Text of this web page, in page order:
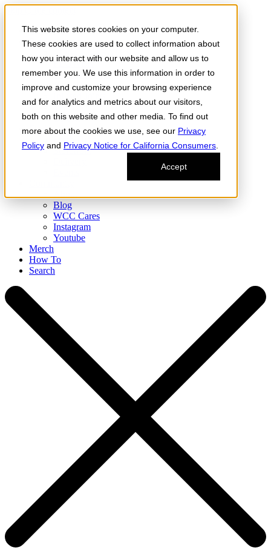
This website stores cookies on your computer.
These cookies are used to collect information about
how you interact with our website and allow us to
remember you. We use this information in order to
improve and customize your browsing experience
and for analytics and metrics about our visitors,
both on this website and other media. To find out
more about the cookies we use, see our Privacy
Policy and Privacy Notice for California Consumers
Accept
Skip to the content
Order Now
Products
FLOWER
Infused Flower
JOINTS
VAPES
Edibles
Find
Storefront
Blog
WCC Cares
Instagram
Youtube
Merch
How To
Search